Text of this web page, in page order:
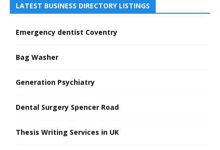
LATEST BUSINESS DIRECTORY LISTINGS
Emergency dentist Coventry
Bag Washer
Generation Psychiatry
Dental Surgery Spencer Road
Thesis Writing Services in UK